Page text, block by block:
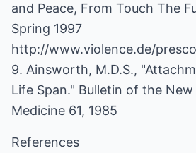
and Peace, From Touch The
Spring 1997
http://www.violence.de/
9. Ainsworth, M.D.S.,
Life Span." Bulletin of the
Medicine 61, 1985
References